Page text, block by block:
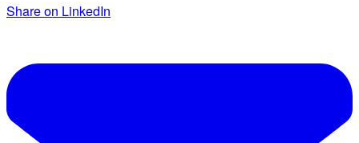
Share on LinkedIn